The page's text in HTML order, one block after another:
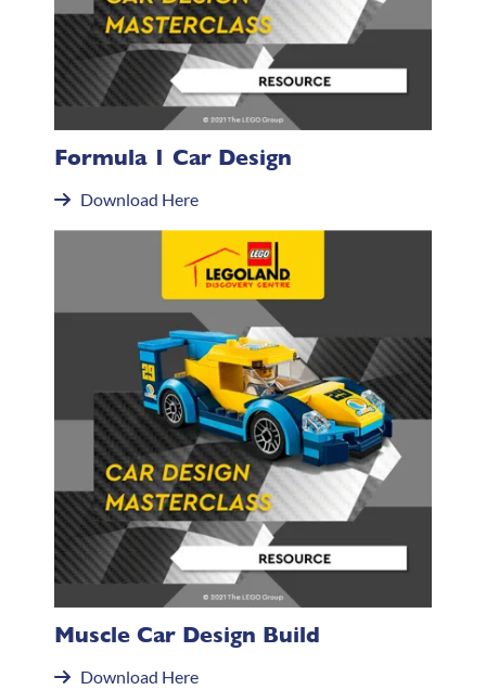
Formula 1 Car Design
Download Here
Muscle Car Design Build
Download Here